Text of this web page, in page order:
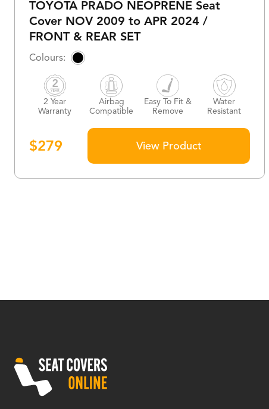
TOYOTA PRADO NEOPRENE Seat
Cover NOV 2009 to APR 2024 /
FRONT & REAR SET
$279
2 Year
Warranty
Airbag
Compatible
Easy To Fit &
Remove
Water
Resistant
View Product